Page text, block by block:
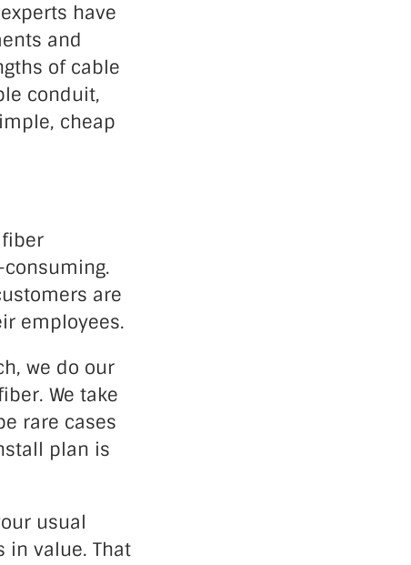
have
and
of cable
conduit,
cheap
are
employees.
we do our
We take
rare cases
plan is
usual
in value. That